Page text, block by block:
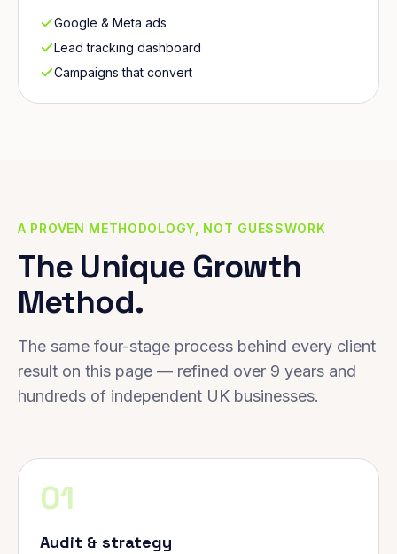
Google & Meta ads
Lead tracking dashboard
Campaigns that convert
A PROVEN METHODOLOGY, NOT GUESSWORK
The Unique Growth
Method.
The same four-stage process behind every client
result on this page — refined over 9 years and
hundreds of independent UK businesses.
01
Audit & strategy